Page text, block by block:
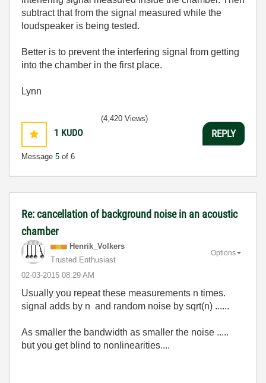
subtract that from the signal measured while the
loudspeaker is being tested.
Better is to prevent the interfering signal from getting
into the chamber in the first place.
Lynn
1 KUDO
Message 5 of 6
(4,420 Views)
REPLY
Re: cancellation of background noise in an acoustic
chamber
Henrik_Volkers
Trusted Enthusiast
‎02-03-2015 08:29 AM
Options
Usually you repeat these measurements n times.
signal adds by n and random noise by sqrt(n) ......
As smaller the bandwidth as smaller the noise .....
but you get blind to nonlinearities....